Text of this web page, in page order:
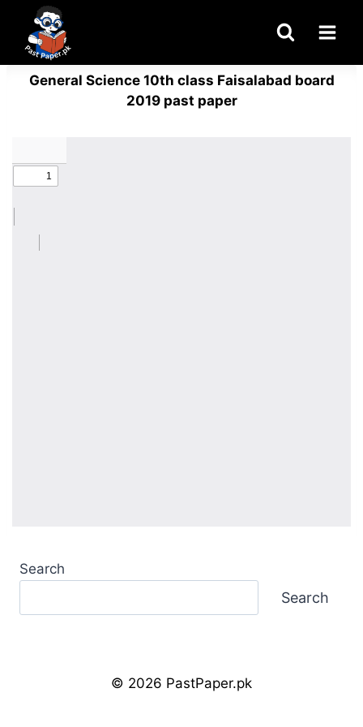
content
General Science 10th class Faisalabad board
2019 past paper
Search
Search
© 2026 PastPaper.pk